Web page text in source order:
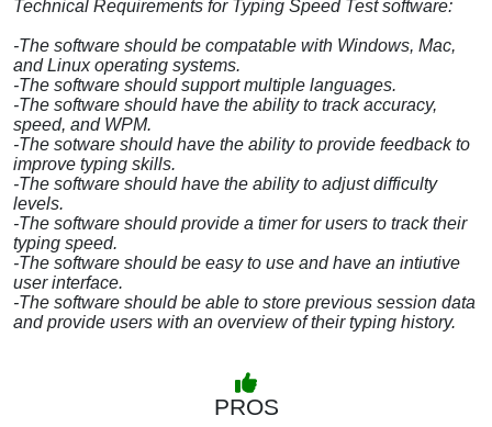
Technical Requirements for Typing Speed Test software:
-The software should be compatable with Windows, Mac,
and Linux operating systems.
-The software should support multiple languages.
-The software should have the ability to track accuracy,
speed, and WPM.
-The sotware should have the ability to provide feedback to
improve typing skills.
-The software should have the ability to adjust difficulty
levels.
-The software should provide a timer for users to track their
typing speed.
-The software should be easy to use and have an intiutive
user interface.
-The software should be able to store previous session data
and provide users with an overview of their typing history.
PROS